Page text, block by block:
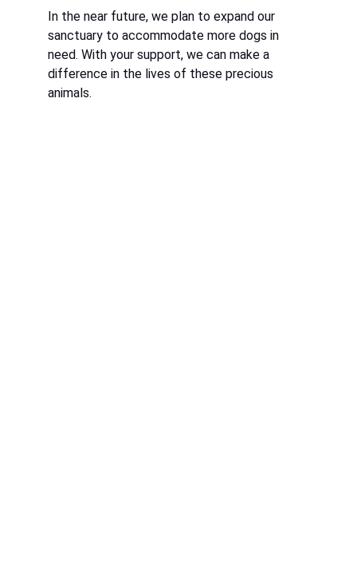
In the near future, we plan to expand our
sanctuary to accommodate more dogs in
need. With your support, we can make a
difference in the lives of these precious
animals.